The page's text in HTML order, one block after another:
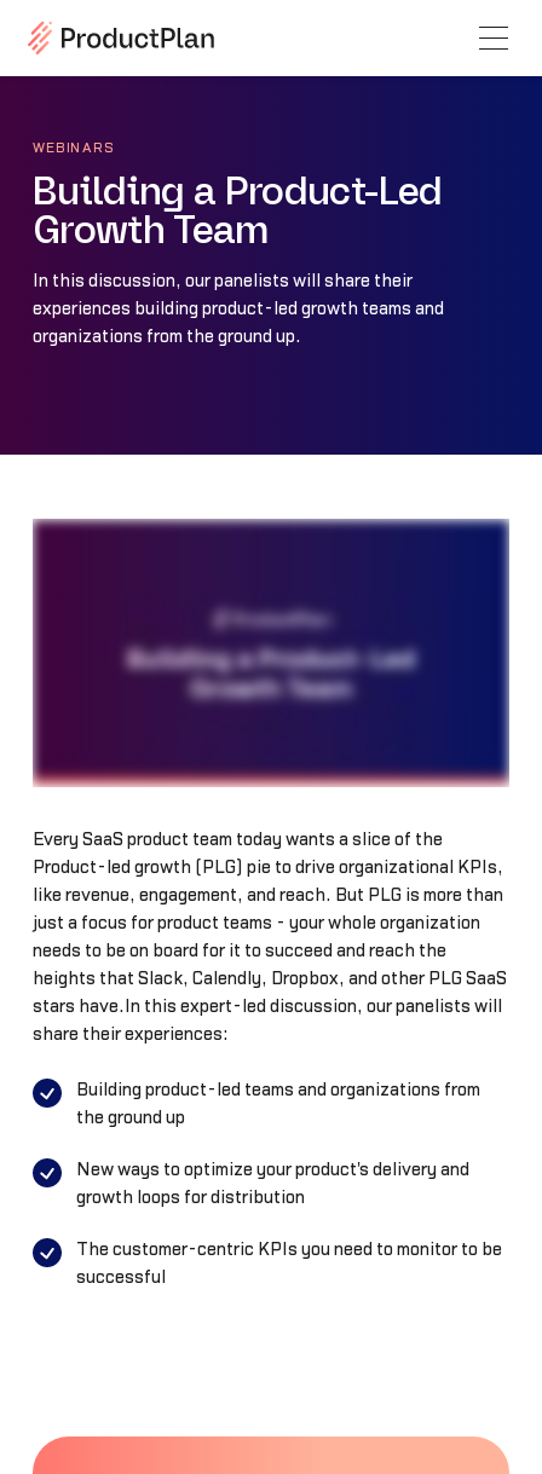
WEBINARS
Building a Product-Led
Growth Team
In this discussion, our panelists will share their
experiences building product-led growth teams and
organizations from the ground up.
Every SaaS product team today wants a slice of the
Product-led growth (PLG) pie to drive organizational KPIs,
like revenue, engagement, and reach. But PLG is more than
just a focus for product teams - your whole organization
needs to be on board for it to succeed and reach the
heights that Slack, Calendly, Dropbox, and other PLG SaaS
stars have.In this expert-led discussion, our panelists will
share their experiences:
Building product-led teams and organizations from
the ground up
New ways to optimize your product's delivery and
growth loops for distribution
The customer-centric KPIs you need to monitor to be
successful